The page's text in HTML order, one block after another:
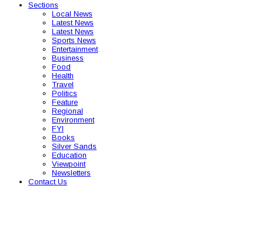
Sections
Local News
Latest News
Latest News
Sports News
Entertainment
Business
Food
Health
Travel
Politics
Feature
Regional
Environment
FYI
Books
Silver Sands
Education
Viewpoint
Newsletters
Contact Us